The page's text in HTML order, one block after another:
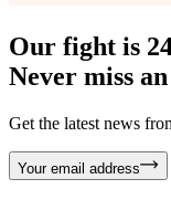
Our fight is
Never miss
Get the latest news
Your email address